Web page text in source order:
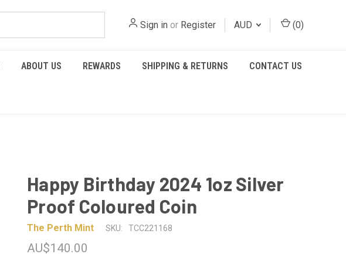
Sign in or Register AUD (0)
ABOUT US REWARDS SHIPPING & RETURNS CONTACT US
Happy Birthday 2024 1oz Silver
Proof Coloured Coin
The Perth Mint SKU: TCC221168
AU$140.00